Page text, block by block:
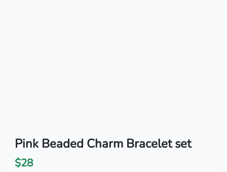
Pink Beaded Charm Bracelet set
$28